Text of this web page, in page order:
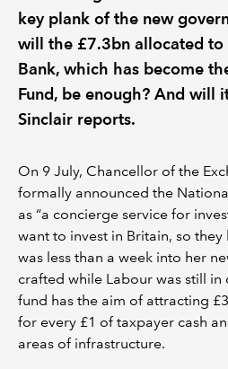
key plank of the new
will the £7.3bn allocated to
Bank, which has become
Fund, be enough? And will
Sinclair reports.
On 9 July, Chancellor of the
formally announced the
as “a concierge service for
want to invest in Britain, so they
was less than a week into her
crafted while Labour was still
fund has the aim of attracting
for every £1 of taxpayer cash
areas of infrastructure.